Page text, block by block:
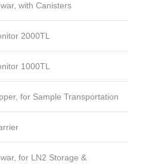
with Canisters
2000TL
1000TL
for Sample Transportation
for LN2 Storage &